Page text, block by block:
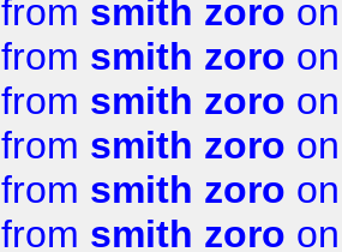
from smith zoro
from smith zoro
from smith zoro
from smith zoro
from smith zoro
from smith zoro